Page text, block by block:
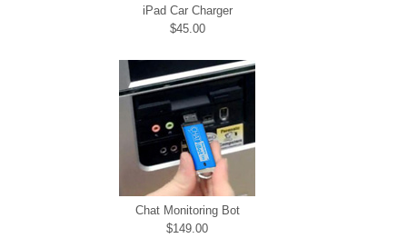
iPad Car Charger
$45.00
Chat Monitoring Bot
$149.00